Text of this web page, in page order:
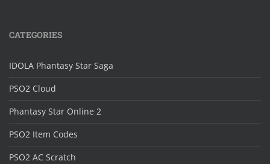
CATEGORIES
IDOLA Phantasy Star Saga
PSO2 Cloud
Phantasy Star Online 2
PSO2 Item Codes
PSO2 AC Scratch